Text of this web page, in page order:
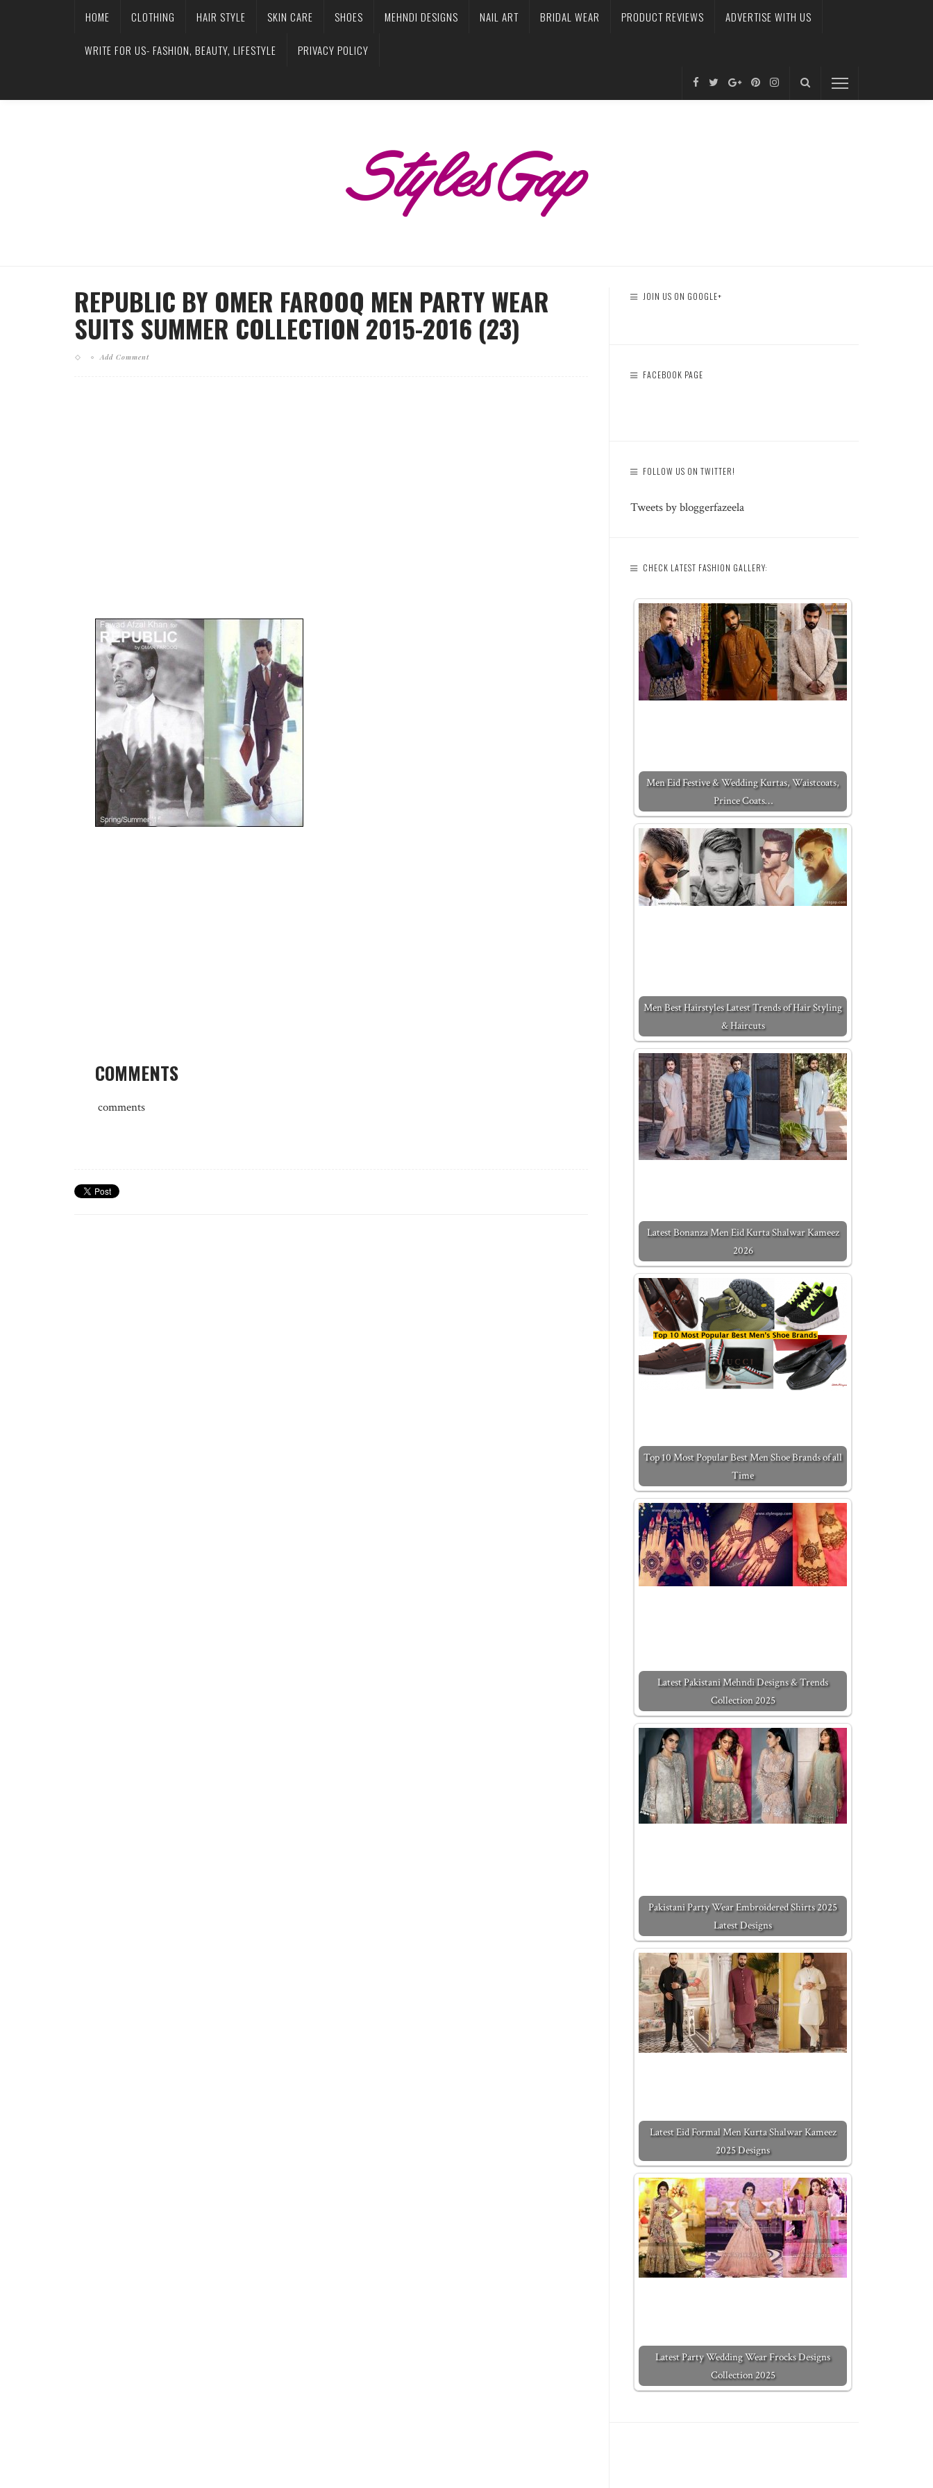
HOME CLOTHING HAIR STYLE SKIN CARE SHOES MEHNDI DESIGNS NAIL ART BRIDAL WEAR PRODUCT REVIEWS ADVERTISE WITH US
WRITE FOR US- FASHION, BEAUTY, LIFESTYLE PRIVACY POLICY
REPUBLIC BY OMER FAROOQ MEN PARTY WEAR
SUITS SUMMER COLLECTION 2015-2016 (23)
Add Comment
COMMENTS
comments
JOIN US ON GOOGLE+
FACEBOOK PAGE
FOLLOW US ON TWITTER!
Tweets by bloggerfazeela
CHECK LATEST FASHION GALLERY:
Men Eid Festive & Wedding Kurtas, Waistcoats,
Prince Coats…
Men Best Hairstyles Latest Trends of Hair Styling
& Haircuts
Latest Bonanza Men Eid Kurta Shalwar Kameez
2026
Top 10 Most Popular Best Men Shoe Brands of all
Time
Latest Pakistani Mehndi Designs & Trends
Collection 2025
Pakistani Party Wear Embroidered Shirts 2025
Latest Designs
Latest Eid Formal Men Kurta Shalwar Kameez
2025 Designs
Latest Party Wedding Wear Frocks Designs
Collection 2025